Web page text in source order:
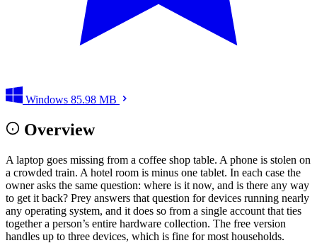
Windows 85.98 MB
Overview
A laptop goes missing from a coffee shop table. A phone is stolen on
a crowded train. A hotel room is minus one tablet. In each case the
owner asks the same question: where is it now, and is there any way
to get it back? Prey answers that question for devices running nearly
any operating system, and it does so from a single account that ties
together a person’s entire hardware collection. The free version
handles up to three devices, which is fine for most households.